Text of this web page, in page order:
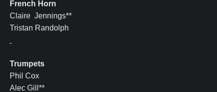
French Horn
Claire Jennings**
Tristan Randolph
Trumpets
Phil Cox
Alec Gill**